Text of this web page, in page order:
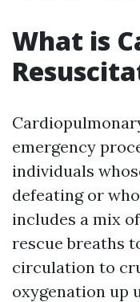
What is
emergency
individuals
defeating or
includes a mix
rescue breaths
circulation to
oxygenation up